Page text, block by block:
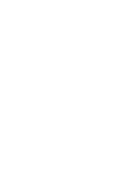
between countries.
each branch.
at the SWIFT/BIC code
and simply reverse the